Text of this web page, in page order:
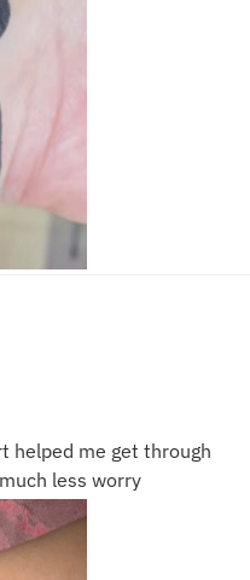
helped me get through
less worry